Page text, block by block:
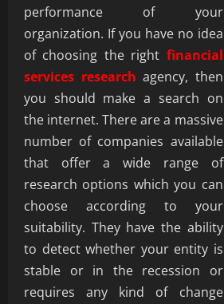
performance of your
organization. If you have no idea
of choosing the right financial
services research agency, then
you should make a search on
the internet. There are a massive
number of companies available
that offer a wide range of
research options which you can
choose according to your
suitability. They have the ability
to detect whether your entity is
stable or in the recession or
requires any kind of change